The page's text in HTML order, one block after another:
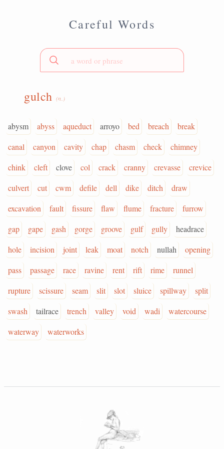
Careful Words
gulch (n.)
abysm abyss aqueduct arroyo bed breach
break
canal
canyon cavity chap chasm check
chimney
chink
cleft clove col crack cranny crevasse
crevice
culvert
cut cwm defile dell dike ditch
draw
excavation
fault fissure flaw flume fracture
furrow
gap
gape gash gorge groove gulf gully
headrace
hole
incision joint leak moat notch nullah
opening
pass
passage race ravine rent rift rime
runnel
rupture
scissure seam slit slot sluice spillway
split
swash
tailrace trench valley void wadi
watercourse
waterway
waterworks